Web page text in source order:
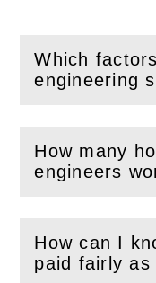
Which
engineering
(Openthis
How many
engineers
(Openthis
How can I
paid fairly as
(Openthis